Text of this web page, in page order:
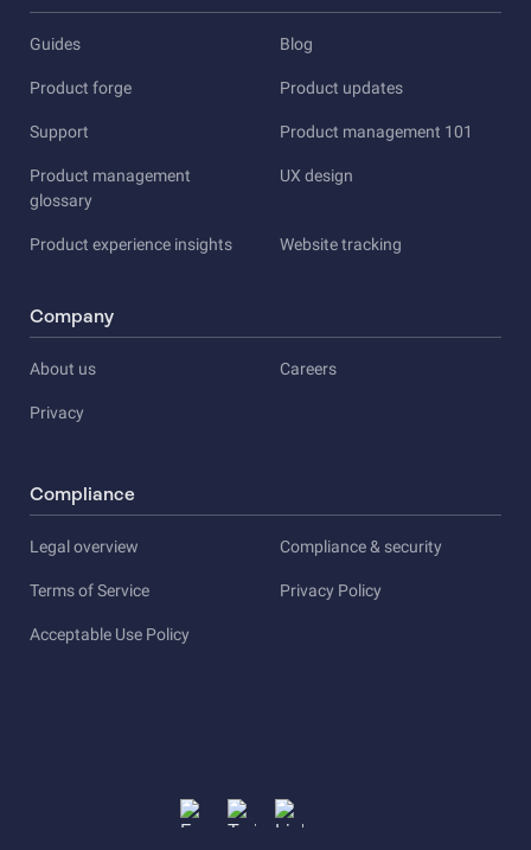
Guides Blog
Product forge Product updates
Support Product management 101
Product management
glossary
UX design
Product experience insights Website tracking
Company
About us Careers
Privacy
Compliance
Legal overview Compliance & security
Terms of Service Privacy Policy
Acceptable Use Policy